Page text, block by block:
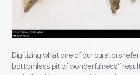
Digitizing what one of our curators
bottomless pit of wonderfulness”